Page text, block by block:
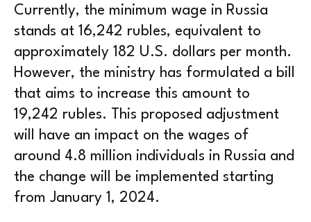
Currently, the minimum wage in Russia
stands at 16,242 rubles, equivalent to
approximately 182 U.S. dollars per month.
However, the ministry has formulated a bill
that aims to increase this amount to
19,242 rubles. This proposed adjustment
will have an impact on the wages of
around 4.8 million individuals in Russia and
the change will be implemented starting
from January 1, 2024.